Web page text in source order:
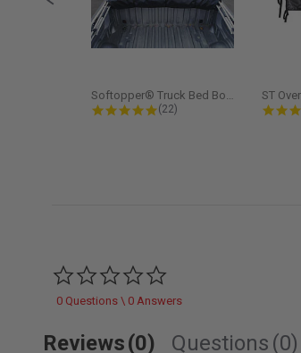
Softopper® Truck Bed Boot Cover...
4.8 star rating
(22)
0 Questions \ 0 Answers
Reviews(0) Questions (0)